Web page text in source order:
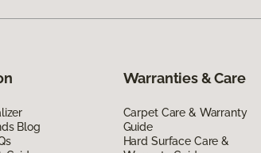
Blog
Warranties & Care
Carpet Care & Warranty
Guide
Hard Surface Care &